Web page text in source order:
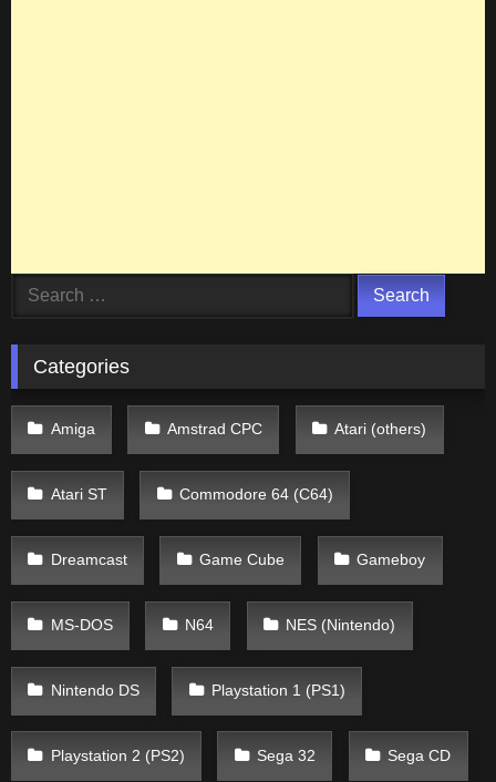
Search
Categories
Amiga Amstrad CPC Atari (others)
Atari ST Commodore 64 (C64)
Dreamcast Game Cube Gameboy
MS-DOS N64 NES (Nintendo)
Nintendo DS Playstation 1 (PS1)
Playstation 2 (PS2) Sega 32 Sega CD